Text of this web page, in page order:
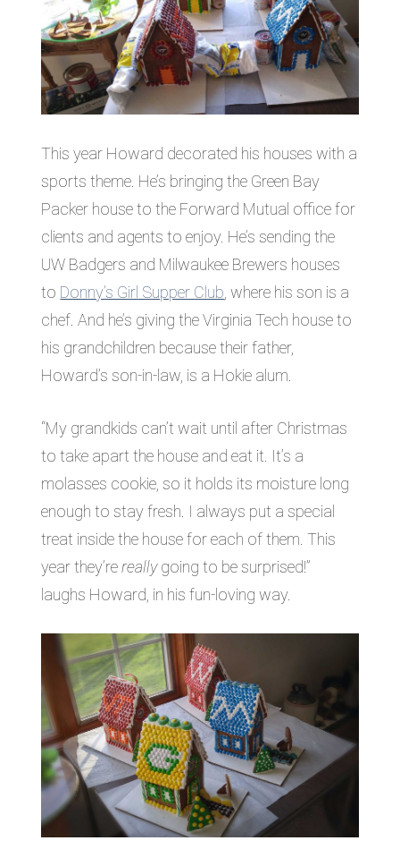
This year Howard decorated his houses with a
sports theme. He’s bringing the Green Bay
Packer house to the Forward Mutual office for
clients and agents to enjoy. He’s sending the
UW Badgers and Milwaukee Brewers houses
to Donny’s Girl Supper Club , where his son is a
chef. And he’s giving the Virginia Tech house to
his grandchildren because their father,
Howard’s son-in-law, is a Hokie alum.
“My grandkids can’t wait until after Christmas
to take apart the house and eat it. It’s a
molasses cookie, so it holds its moisture long
enough to stay fresh. I always put a special
treat inside the house for each of them. This
year they’rereallygoing to be surprised!”
laughs Howard, in his fun-loving way.